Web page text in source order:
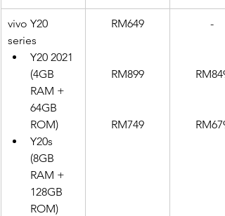
vivo Y20
series
Y20 2021
(4GB
RAM +
64GB
ROM)
Y20s
(8GB
RAM +
128GB
ROM)
RM649
RM899
RM749
-
RM849
RM679